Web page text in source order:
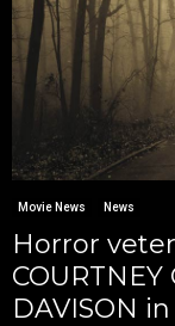
Movie News News
Horror
DAVISON